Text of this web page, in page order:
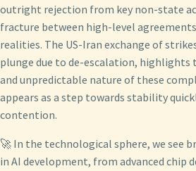
outright rejection from key non-state
fracture between high-level
realities. The US-Iran exchange of
plunge due to de-escalation,
and unpredictable nature of these
appears as a step towards stability
contention.
🚀 In the technological sphere, we see
in AI development, from advanced chip